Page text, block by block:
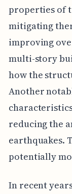
properties of
mitigating
improving
multi-story
how the
Another
reducing the
earthquakes.
potentially
In recent